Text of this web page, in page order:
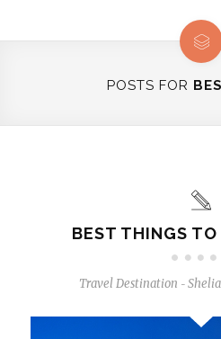
POSTS FOR
BEST THINGS
Travel Destination - Shelia